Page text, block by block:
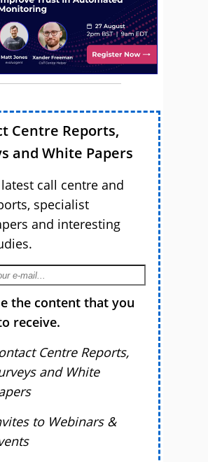
Centre Reports,
and White Papers
call centre and
specialist
and interesting
the content that you
receive.
Centre Reports,
and White
to Webinars &